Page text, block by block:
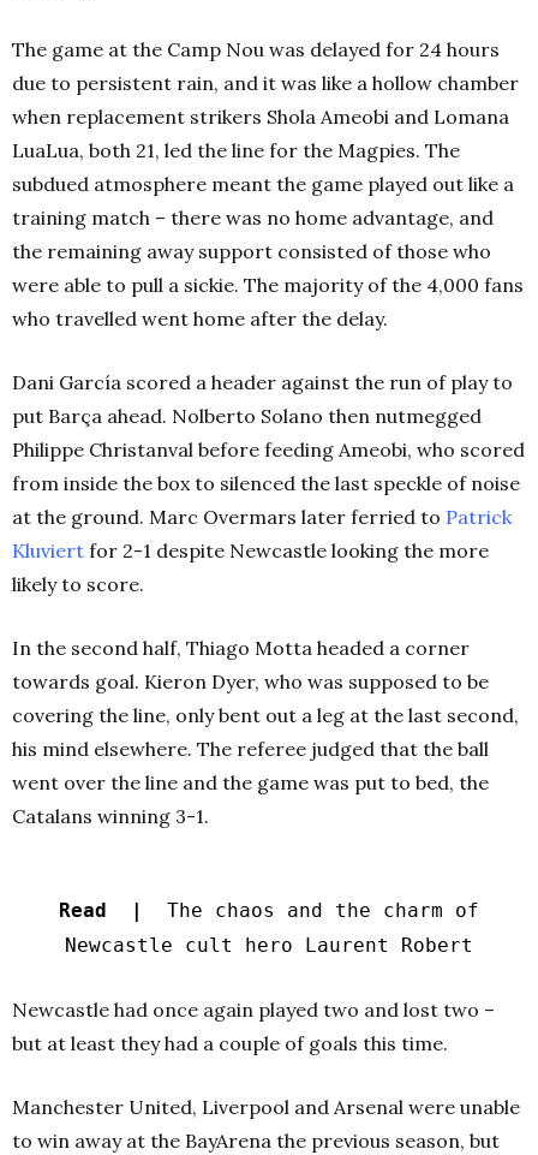
The game at the Camp Nou was delayed for 24 hours
due to persistent rain, and it was like a hollow chamber
when replacement strikers Shola Ameobi and Lomana
LuaLua, both 21, led the line for the Magpies. The
subdued atmosphere meant the game played out like a
training match – there was no home advantage, and
the remaining away support consisted of those who
were able to pull a sickie. The majority of the 4,000 fans
who travelled went home after the delay.
Dani García scored a header against the run of play to
put Barça ahead. Nolberto Solano then nutmegged
Philippe Christanval before feeding Ameobi, who scored
from inside the box to silenced the last speckle of noise
at the ground. Marc Overmars later ferried to Patrick
Kluviert for 2-1 despite Newcastle looking the more
likely to score.
In the second half, Thiago Motta headed a corner
towards goal. Kieron Dyer, who was supposed to be
covering the line, only bent out a leg at the last second,
his mind elsewhere. The referee judged that the ball
went over the line and the game was put to bed, the
Catalans winning 3-1.
Read | The chaos and the charm of
Newcastle cult hero Laurent Robert
Newcastle had once again played two and lost two –
but at least they had a couple of goals this time.
Manchester United, Liverpool and Arsenal were unable
to win away at the BayArena the previous season, but